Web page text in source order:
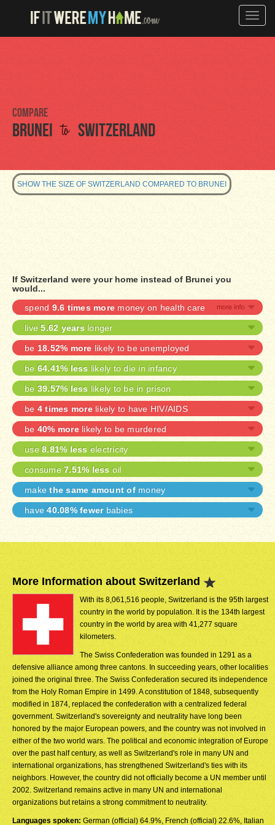
Toggle
Compare
Brunei to Switzerland
SHOW THE SIZE OF SWITZERLAND COMPARED TO BRUNEI
If Switzerland were your home instead of Brunei you
would...
spend 9.6 times more money on health care
live5.62 years longer
be 18.52% more likely to be unemployed
be 64.41% less likely to die in infancy
be 39.57% less likely to be in prison
be4 times morelikely to have HIV/AIDS
be40% morelikely to be murdered
use 8.81% less electricity
consume 7.51% less oil
makethe same amount ofmoney
have40.08% fewerbabies
More Information about Switzerland
With its 8,061,516 people, Switzerland is the 95th largest
country in the world by population. It is the 134th largest
country in the world by area with 41,277 square
kilometers.
The Swiss Confederation was founded in 1291 as a
defensive alliance among three cantons. In succeeding years, other localities
joined the original three. The Swiss Confederation secured its independence
from the Holy Roman Empire in 1499. A constitution of 1848, subsequently
modified in 1874, replaced the confederation with a centralized federal
government. Switzerland's sovereignty and neutrality have long been
honored by the major European powers, and the country was not involved in
either of the two world wars. The political and economic integration of Europe
over the past half century, as well as Switzerland's role in many UN and
international organizations, has strengthened Switzerland's ties with its
neighbors. However, the country did not officially become a UN member until
2002. Switzerland remains active in many UN and international
organizations but retains a strong commitment to neutrality.
Languages spoken: German (official) 64.9%, French (official) 22.6%, Italian